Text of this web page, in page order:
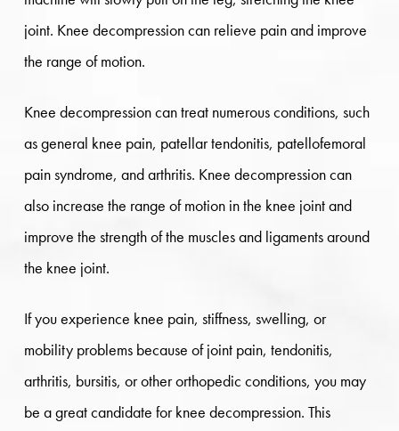
joint. Knee decompression can relieve pain and improve
the range of motion.
Knee decompression can treat numerous conditions, such
as general knee pain, patellar tendonitis, patellofemoral
pain syndrome, and arthritis. Knee decompression can
also increase the range of motion in the knee joint and
improve the strength of the muscles and ligaments around
the knee joint.
If you experience knee pain, stiffness, swelling, or
mobility problems because of joint pain, tendonitis,
arthritis, bursitis, or other orthopedic conditions, you may
be a great candidate for knee decompression. This